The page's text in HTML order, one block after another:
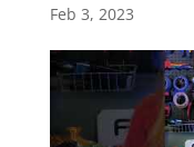
Feb 3, 2023